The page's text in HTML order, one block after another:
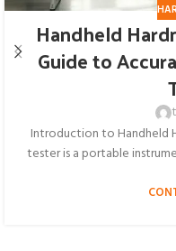
Handheld
Guide to
Introduction to Handheld
tester is a portable